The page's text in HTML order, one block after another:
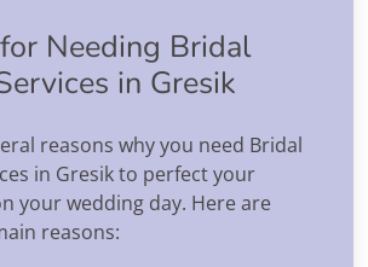
Needing Bridal
in Gresik
reasons why you need Bridal
in Gresik to perfect your
your wedding day. Here are
reasons: